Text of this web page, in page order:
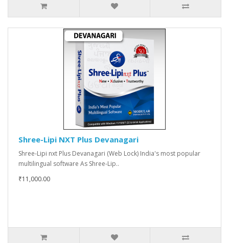
Shree-Lipi NXT Plus Devanagari
Shree-Lipi nxt Plus Devanagari (Web Lock) India's most popular
multilingual software As Shree-Lip..
₹11,000.00